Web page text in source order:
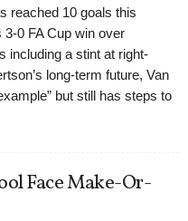
reached 10 goals this
3-0 FA Cup win over
including a stint at right-
long-term future, Van
but still has steps to
Face Make-Or-